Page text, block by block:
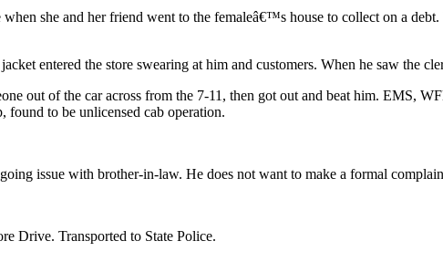
she and her friend went to the femaleâ€™s house to collect on a
entered the store swearing at him and customers. When he saw the
out of the car across from the 7-11, then got out and beat him. EMS,
found to be unlicensed cab operation.
issue with brother-in-law. He does not want to make a formal
Drive. Transported to State Police.